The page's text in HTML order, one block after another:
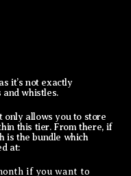
it’s not exactly
whistles.
only allows you to store
this tier. From there, if
is the bundle which
at:
if you want to